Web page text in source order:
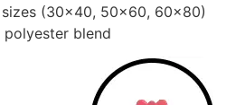
(30×40, 50×60, 60×80)
polyester blend